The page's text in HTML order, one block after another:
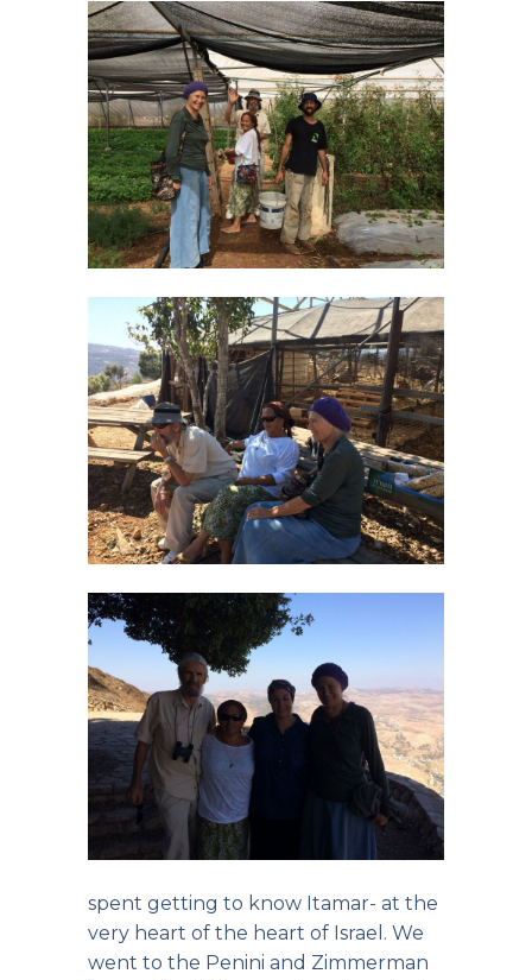
spent getting to know Itamar- at the
very heart of the heart of Israel. We
went to the Penini and Zimmerman